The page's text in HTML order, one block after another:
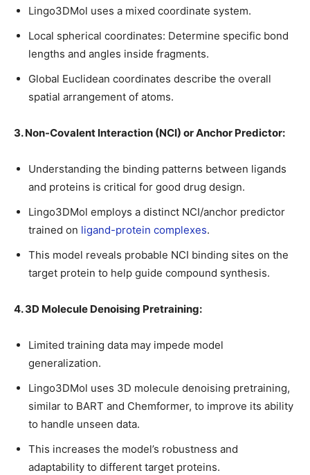
Lingo3DMol uses a mixed coordinate system.
Local spherical coordinates: Determine specific bond
lengths and angles inside fragments.
Global Euclidean coordinates describe the overall
spatial arrangement of atoms.
3. Non-Covalent Interaction (NCI) or Anchor Predictor:
Understanding the binding patterns between ligands
and proteins is critical for good drug design.
Lingo3DMol employs a distinct NCI/anchor predictor
trained on ligand-protein complexes.
This model reveals probable NCI binding sites on the
target protein to help guide compound synthesis.
4. 3D Molecule Denoising Pretraining:
Limited training data may impede model
generalization.
Lingo3DMol uses 3D molecule denoising pretraining,
similar to BART and Chemformer, to improve its ability
to handle unseen data.
This increases the model’s robustness and
adaptability to different target proteins.